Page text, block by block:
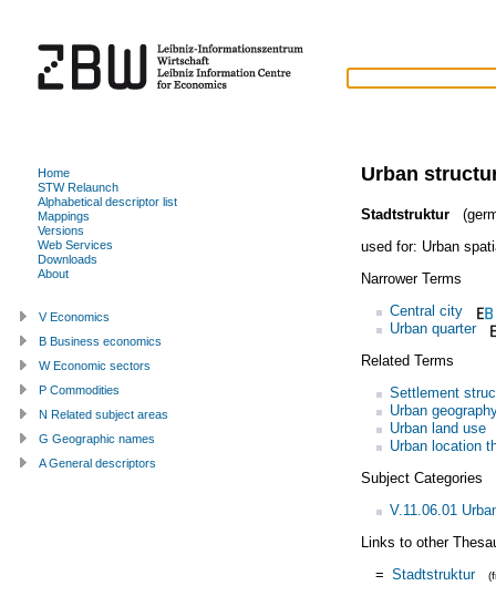
Urban
Stadtstruktur
used for: Urban
Narrower Terms
Central city
Urban quarter
Related Terms
Settlement
Urban
Urban land use
Urban location
Subject Categories
V.11.06.01
Links to other
= Stadtstruktur
Home
STW Relaunch
Alphabetical descriptor list
Mappings
Versions
Web Services
Downloads
About
V Economics
B Business economics
W Economic sectors
P Commodities
N Related subject areas
G Geographic names
A General descriptors